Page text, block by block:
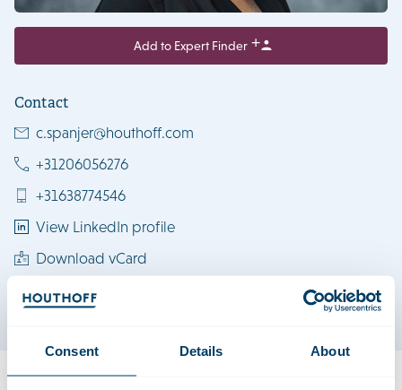
Consent Details About
Add to Expert Finder
Contact
c.spanjer@houthoff.com
+31206056276
+31638774546
View LinkedIn profile
Download vCard
Amsterdam
Claire is responsible for CSR within Houthoff. She is also